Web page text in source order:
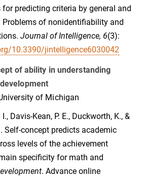
predicting criteria by general and
of nonidentifiability and
Journal of Intelligence, 6(3):
10.3390/jintelligence6030042
of ability in understanding
of Michigan
Davis-Kean, P. E., Duckworth, K., &
Self-concept predicts academic
levels of the achievement
specificity for math and
. Advance online